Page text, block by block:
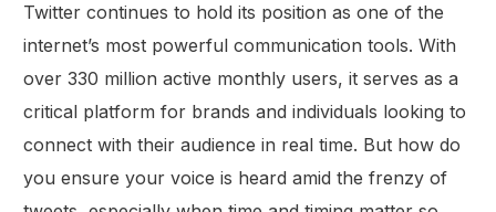
Twitter continues to hold its position as one of the
internet’s most powerful communication tools. With
over 330 million active monthly users, it serves as a
critical platform for brands and individuals looking to
connect with their audience in real time. But how do
you ensure your voice is heard amid the frenzy of